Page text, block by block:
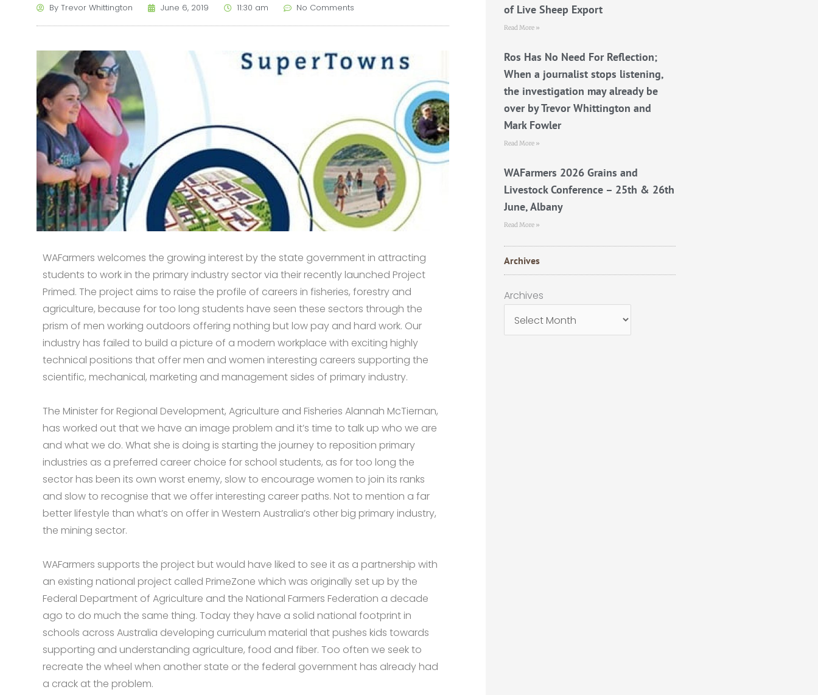
By Trevor Whittington June 6, 2019 11:30 am No Comments
WAFarmers welcomes the growing interest by the state government in attracting
students to work in the primary industry sector via their recently launched Project
Primed. The project aims to raise the profile of careers in fisheries, forestry and
agriculture, because for too long students have seen these sectors through the
prism of men working outdoors offering nothing but low pay and hard work. Our
industry has failed to build a picture of a modern workplace with exciting highly
technical positions that offer men and women interesting careers supporting the
scientific, mechanical, marketing and management sides of primary industry.
The Minister for Regional Development, Agriculture and Fisheries Alannah McTiernan,
has worked out that we have an image problem and it’s time to talk up who we are
and what we do. What she is doing is starting the journey to reposition primary
industries as a preferred career choice for school students, as for too long the
sector has been its own worst enemy, slow to encourage women to join its ranks
and slow to recognise that we offer interesting career paths. Not to mention a far
better lifestyle than what’s on offer in Western Australia’s other big primary industry,
the mining sector.
WAFarmers supports the project but would have liked to see it as a partnership with
an existing national project called PrimeZone which was originally set up by the
Federal Department of Agriculture and the National Farmers Federation a decade
ago to do much the same thing. Today they have a solid national footprint in
schools across Australia developing curriculum material that pushes kids towards
supporting and understanding agriculture, food and fiber. Too often we seek to
recreate the wheel when another state or the federal government has already had
a crack at the problem.
of Live Sheep Export
Read More »
Ros Has No Need For Reflection;
When a journalist stops listening,
the investigation may already be
over by Trevor Whittington and
Mark Fowler
Read More »
WAFarmers 2026 Grains and
Livestock Conference – 25th & 26th
June, Albany
Read More »
Archives
Archives
Archives